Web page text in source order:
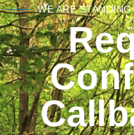
WE ARE